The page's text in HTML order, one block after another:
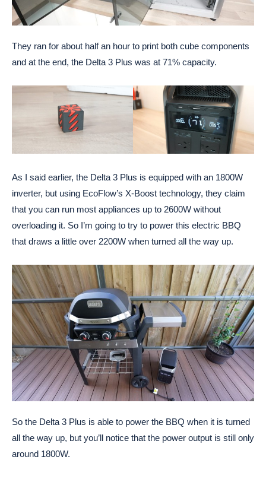
They ran for about half an hour to print both cube components
and at the end, the Delta 3 Plus was at 71% capacity.
As I said earlier, the Delta 3 Plus is equipped with an 1800W
inverter, but using EcoFlow’s X-Boost technology, they claim
that you can run most appliances up to 2600W without
overloading it. So I’m going to try to power this electric BBQ
that draws a little over 2200W when turned all the way up.
So the Delta 3 Plus is able to power the BBQ when it is turned
all the way up, but you’ll notice that the power output is still only
around 1800W.